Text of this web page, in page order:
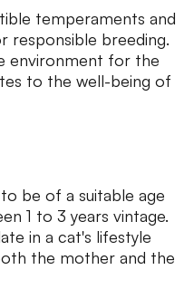
temperaments and
responsible breeding.
environment for the
to the well-being of
be of a suitable age
1 to 3 years vintage.
in a cat's lifestyle
the mother and the